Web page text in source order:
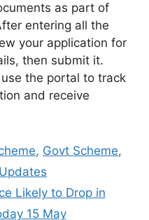
as part of
entering all the
your application for
then submit it.
the portal to track
and receive
, Govt Scheme,
Likely to Drop in
15 May